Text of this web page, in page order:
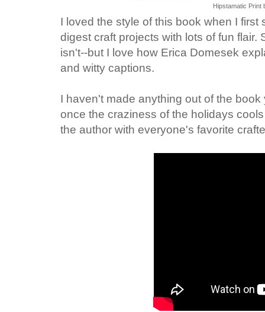
Hipstamatic Print
I loved the style of this book when I first
digest craft projects with lots of fun flair.
isn't--but I love how Erica Domesek
and witty captions.
I haven't made anything out of the
once the craziness of the holidays
the author with everyone's favorite